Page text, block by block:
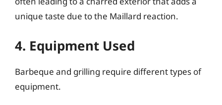
unique taste due to the Maillard reaction.
4. Equipment Used
Barbeque and grilling require different types of
equipment.